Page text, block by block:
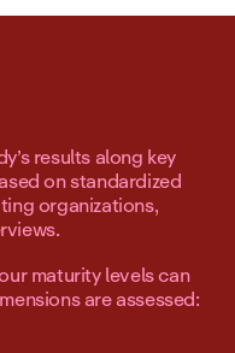
results along key
on standardized
organizations,
maturity levels can
are assessed: